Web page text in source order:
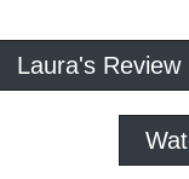
Laura's Review